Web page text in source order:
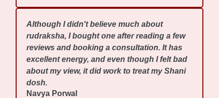
Although I didn't believe much about
rudraksha, I bought one after reading a few
reviews and booking a consultation. It has
excellent energy, and even though I felt bad
about my view, it did work to treat my Shani
dosh.
Navya Porwal